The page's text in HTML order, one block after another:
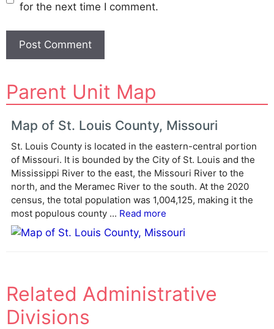
for the next time I comment.
l
t
e
n
a
e
Parent Unit Map
Map of St. Louis County, Missouri
St. Louis County is located in the eastern-central portion
of Missouri. It is bounded by the City of St. Louis and the
Mississippi River to the east, the Missouri River to the
north, and the Meramec River to the south. At the 2020
census, the total population was 1,004,125, making it the
most populous county ... Read more
Related Administrative
Divisions